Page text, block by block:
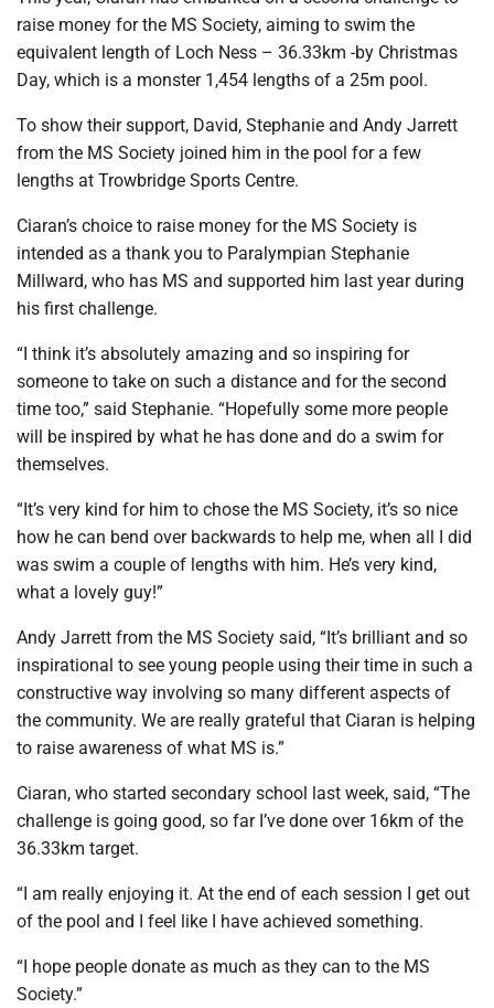
raise money for the MS Society, aiming to swim the
equivalent length of Loch Ness – 36.33km -by Christmas
Day, which is a monster 1,454 lengths of a 25m pool.
To show their support, David, Stephanie and Andy Jarrett
from the MS Society joined him in the pool for a few
lengths at Trowbridge Sports Centre.
Ciaran’s choice to raise money for the MS Society is
intended as a thank you to Paralympian Stephanie
Millward, who has MS and supported him last year during
his first challenge.
“I think it’s absolutely amazing and so inspiring for
someone to take on such a distance and for the second
time too,” said Stephanie. “Hopefully some more people
will be inspired by what he has done and do a swim for
themselves.
“It’s very kind for him to chose the MS Society, it’s so nice
how he can bend over backwards to help me, when all I did
was swim a couple of lengths with him. He’s very kind,
what a lovely guy!”
Andy Jarrett from the MS Society said, “It’s brilliant and so
inspirational to see young people using their time in such a
constructive way involving so many different aspects of
the community. We are really grateful that Ciaran is helping
to raise awareness of what MS is.”
Ciaran, who started secondary school last week, said, “The
challenge is going good, so far I’ve done over 16km of the
36.33km target.
“I am really enjoying it. At the end of each session I get out
of the pool and I feel like I have achieved something.
“I hope people donate as much as they can to the MS
Society.”